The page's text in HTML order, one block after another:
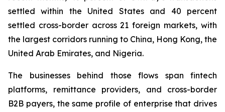
settled within the United States and 40 percent
settled cross-border across 21 foreign markets, with
the largest corridors running to China, Hong Kong, the
United Arab Emirates, and Nigeria.
The businesses behind those flows span fintech
platforms, remittance providers, and cross-border
B2B payers, the same profile of enterprise that drives